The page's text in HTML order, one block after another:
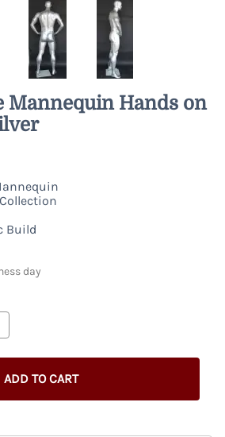
Mannequin Hands on
Build
day
ADD TO CART